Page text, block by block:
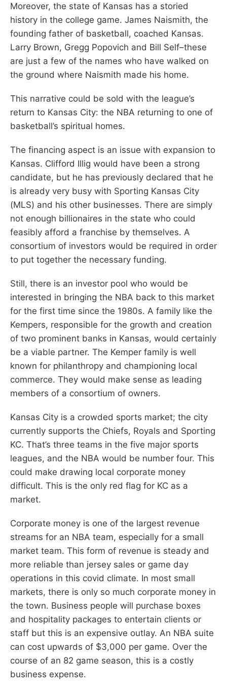
Moreover, the state of Kansas has a storied
history in the college game. James Naismith, the
founding father of basketball, coached Kansas.
Larry Brown, Gregg Popovich and Bill Self–these
are just a few of the names who have walked on
the ground where Naismith made his home.
This narrative could be sold with the league’s
return to Kansas City: the NBA returning to one of
basketball’s spiritual homes.
The financing aspect is an issue with expansion to
Kansas. Clifford Illig would have been a strong
candidate, but he has previously declared that he
is already very busy with Sporting Kansas City
(MLS) and his other businesses. There are simply
not enough billionaires in the state who could
feasibly afford a franchise by themselves. A
consortium of investors would be required in order
to put together the necessary funding.
Still, there is an investor pool who would be
interested in bringing the NBA back to this market
for the first time since the 1980s. A family like the
Kempers, responsible for the growth and creation
of two prominent banks in Kansas, would certainly
be a viable partner. The Kemper family is well
known for philanthropy and championing local
commerce. They would make sense as leading
members of a consortium of owners.
Kansas City is a crowded sports market; the city
currently supports the Chiefs, Royals and Sporting
KC. That’s three teams in the five major sports
leagues, and the NBA would be number four. This
could make drawing local corporate money
difficult. This is the only red flag for KC as a
market.
Corporate money is one of the largest revenue
streams for an NBA team, especially for a small
market team. This form of revenue is steady and
more reliable than jersey sales or game day
operations in this covid climate. In most small
markets, there is only so much corporate money in
the town. Business people will purchase boxes
and hospitality packages to entertain clients or
staff but this is an expensive outlay. An NBA suite
can cost upwards of $3,000 per game. Over the
course of an 82 game season, this is a costly
business expense.